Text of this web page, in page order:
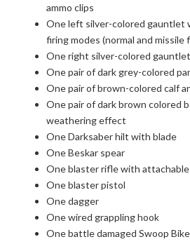
ammo clips
One left silver-colored gauntlet
firing modes (normal and missile
One right silver-colored gauntlet
One pair of dark grey-colored
One pair of brown-colored calf
One pair of dark brown colored
weathering effect
One Darksaber hilt with blade
One Beskar spear
One blaster rifle with
One blaster pistol
One dagger
One wired grappling hook
One battle damaged Swoop